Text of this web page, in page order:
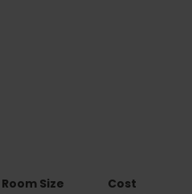
Room Size
Cost